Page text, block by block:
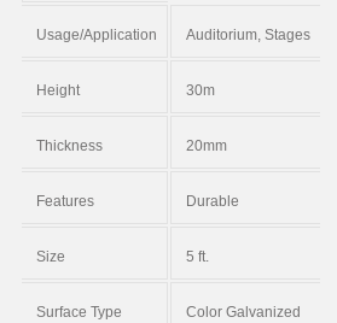
Usage/Application Auditorium, Stages
Height 30m
Thickness 20mm
Features Durable
Size 5 ft.
Surface Type Color Galvanized